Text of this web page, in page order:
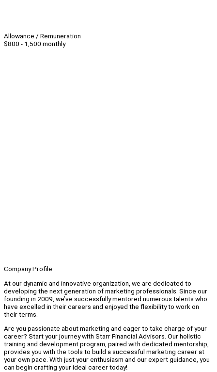
Allowance / Remuneration
$800 - 1,500 monthly
Company Profile
At our dynamic and innovative organization, we are dedicated to
developing the next generation of marketing professionals. Since our
founding in 2009, we’ve successfully mentored numerous talents who
have excelled in their careers and enjoyed the flexibility to work on
their terms.
Are you passionate about marketing and eager to take charge of your
career? Start your journey with Starr Financial Advisors. Our holistic
training and development program, paired with dedicated mentorship,
provides you with the tools to build a successful marketing career at
your own pace. With just your enthusiasm and our expert guidance, you
can begin crafting your ideal career today!